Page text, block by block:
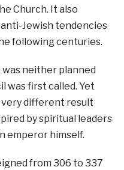
Church. It also
Jewish tendencies
following centuries.
neither planned
was first called. Yet
very different result
by spiritual leaders
emperor himself.
from 306 to 337